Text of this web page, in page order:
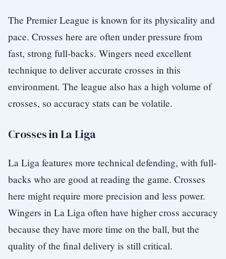
The Premier League is known for its physicality and
pace. Crosses here are often under pressure from
fast, strong full-backs. Wingers need excellent
technique to deliver accurate crosses in this
environment. The league also has a high volume of
crosses, so accuracy stats can be volatile.
Crosses in La Liga
La Liga features more technical defending, with full-
backs who are good at reading the game. Crosses
here might require more precision and less power.
Wingers in La Liga often have higher cross accuracy
because they have more time on the ball, but the
quality of the final delivery is still critical.